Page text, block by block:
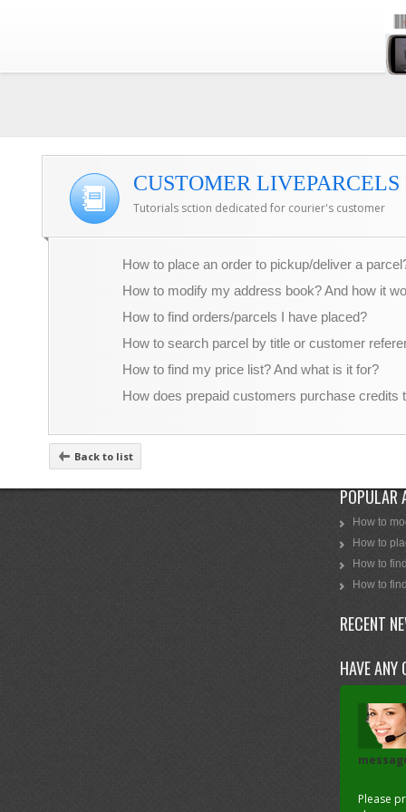
CUSTOMER LIVEPARCELS
Tutorials sction dedicated for courier's customer
How to place an order to pickup/deliver a
How to modify my address book? And how it
How to find orders/parcels I have placed?
How to search parcel by title or customer
How to find my price list? And what is it for?
How does prepaid customers purchase credits
Back to list
POPULAR
How to
How to
How to
How to
RECENT
HAVE ANY
Please